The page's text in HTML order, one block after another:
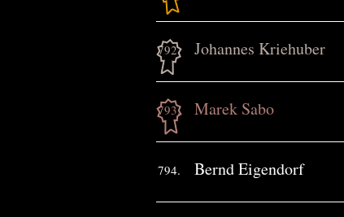
792. Johannes Kriehuber
793. Marek Sabo
794. Bernd Eigendorf